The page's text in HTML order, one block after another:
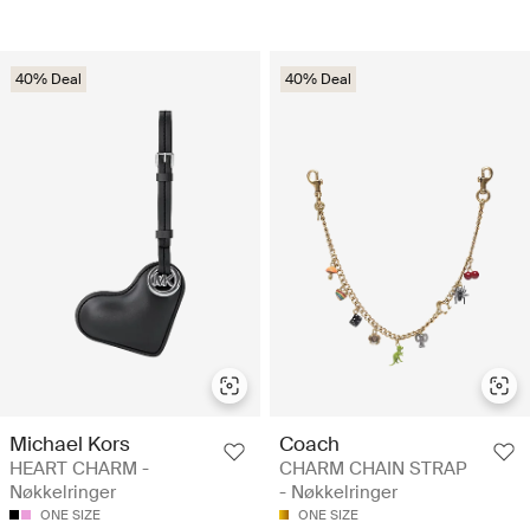
40% Deal
Michael Kors
HEART CHARM -
Nøkkelringer
ONE SIZE
40% Deal
Coach
CHARM CHAIN STRAP
- Nøkkelringer
ONE SIZE